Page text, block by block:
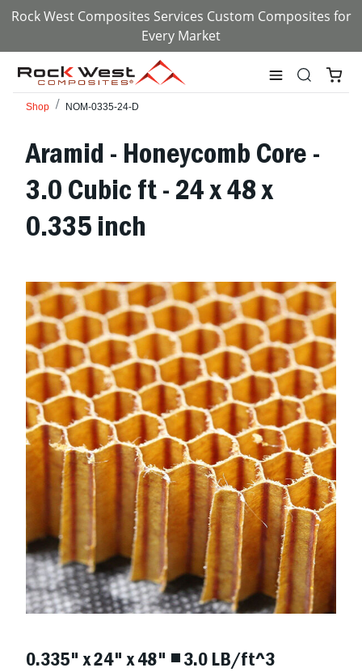
Rock West Composites Services Custom Composites for
Every Market
Shop NOM-0335-24-D
Aramid - Honeycomb Core -
3.0 Cubic ft - 24 x 48 x
0.335 inch
0.335" x 24" x 48" ◾ 3.0 LB/ft^3